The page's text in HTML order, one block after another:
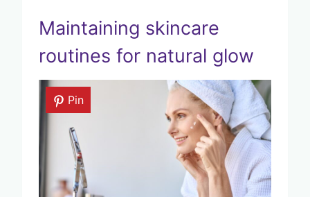
Maintaining skincare
routines for natural glow
Pin